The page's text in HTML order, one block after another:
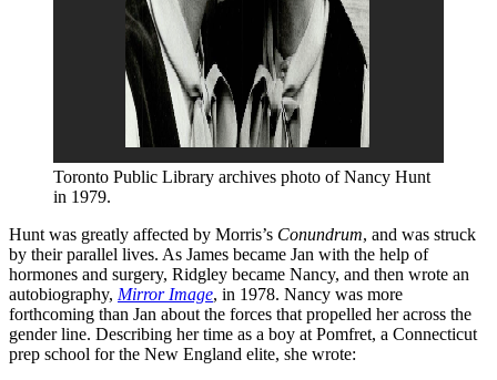
Toronto Public Library archives photo of Nancy Hunt
in 1979.
Hunt was greatly affected by Morris’s Conundrum, and was struck
by their parallel lives. As James became Jan with the help of
hormones and surgery, Ridgley became Nancy, and then wrote an
autobiography, Mirror Image, in 1978. Nancy was more
forthcoming than Jan about the forces that propelled her across the
gender line. Describing her time as a boy at Pomfret, a Connecticut
prep school for the New England elite, she wrote: